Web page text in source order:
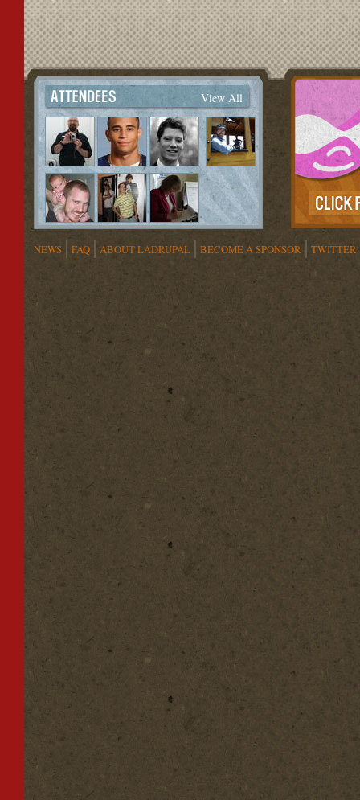
View All
NEWS FAQ ABOUT LADRUPAL BECOME A SPONSOR TWITTER